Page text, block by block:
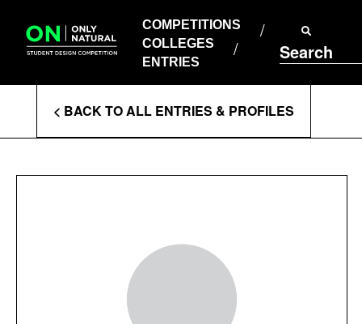
content
COMPETITIONS
COLLEGES
ENTRIES
Search
COLLEGES
ENTRIES
Enter
Search
Terms
< BACK TO ALL ENTRIES & PROFILES